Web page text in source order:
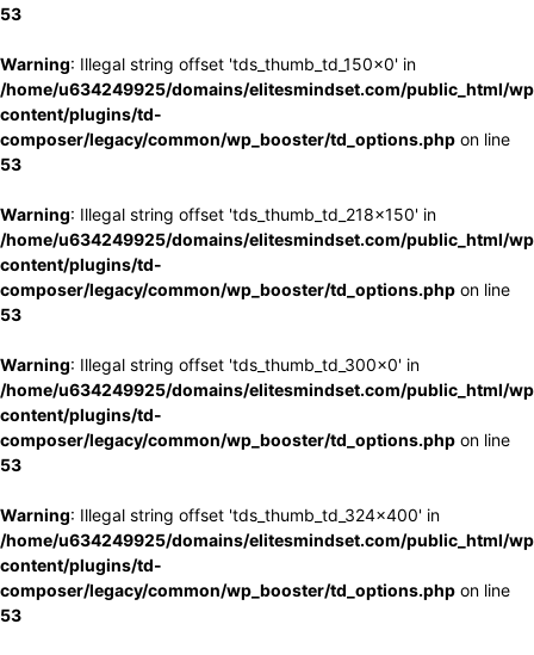
53
Warning: Illegal string offset 'tds_thumb_td_150x0' in
/home/u634249925/domains/elitesmindset.com/public_html/
content/plugins/td-
composer/legacy/common/wp_booster/td_options.php on line
53
Warning: Illegal string offset 'tds_thumb_td_218x150' in
/home/u634249925/domains/elitesmindset.com/public_html/
content/plugins/td-
composer/legacy/common/wp_booster/td_options.php on line
53
Warning: Illegal string offset 'tds_thumb_td_300x0' in
/home/u634249925/domains/elitesmindset.com/public_html/
content/plugins/td-
composer/legacy/common/wp_booster/td_options.php on line
53
Warning: Illegal string offset 'tds_thumb_td_324x400' in
/home/u634249925/domains/elitesmindset.com/public_html/
content/plugins/td-
composer/legacy/common/wp_booster/td_options.php on line
53